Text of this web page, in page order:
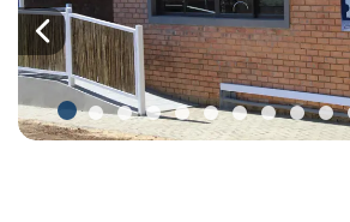
Previous